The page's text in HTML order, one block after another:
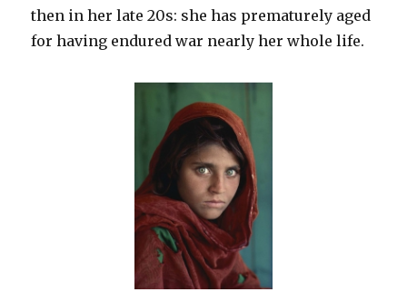
then in her late 20s: she has prematurely aged
for having endured war nearly her whole life.